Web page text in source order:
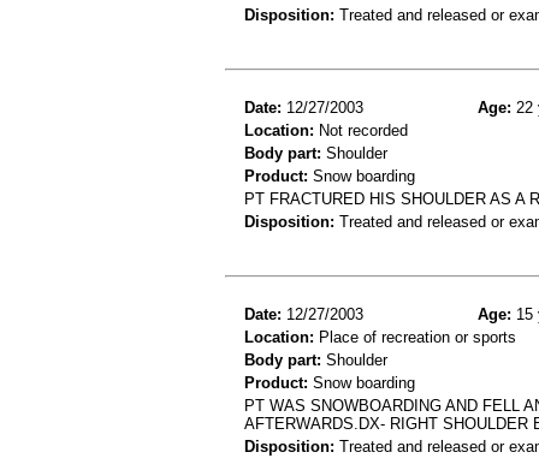
Disposition: Treated and released or
Date: 12/27/2003 Age: 22
Location: Not recorded
Body part: Shoulder
Product: Snow boarding
PT FRACTURED HIS SHOULDER AS A
Disposition: Treated and released or
Date: 12/27/2003 Age: 15
Location: Place of recreation or sports
Body part: Shoulder
Product: Snow boarding
PT WAS SNOWBOARDING AND FELL
AFTERWARDS.DX- RIGHT SHOULDER
Disposition: Treated and released or